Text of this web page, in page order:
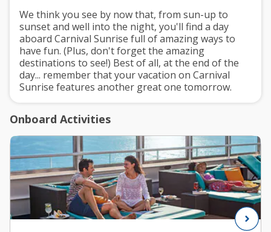
We think you see by now that, from sun-up to
sunset and well into the night, you'll find a day
aboard Carnival Sunrise full of amazing ways to
have fun. (Plus, don't forget the amazing
destinations to see!) Best of all, at the end of the
day... remember that your vacation on Carnival
Sunrise features another great one tomorrow.
Onboard Activities